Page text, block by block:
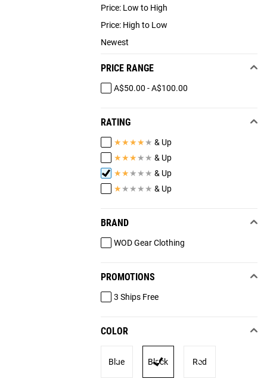
Price: Low to High
Price: High to Low
Newest
PRICE RANGE
A$50.00 - A$100.00
RATING
★★★★ ★ & Up
★★★ ★ ★ & Up
★★ ★ ★ ★ & Up
★ ★ ★ ★ ★ & Up
BRAND
WOD Gear Clothing
PROMOTIONS
3 Ships Free
COLOR
Blue Black Red